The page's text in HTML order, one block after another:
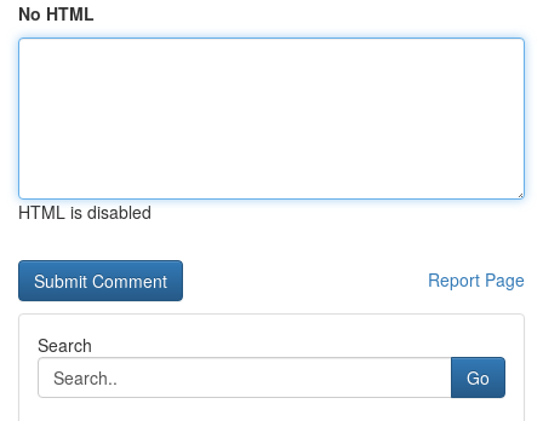
No HTML
HTML is disabled
Report Page
Search
Go